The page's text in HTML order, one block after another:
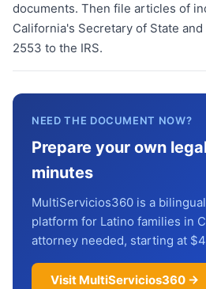
documents. Then file articles of
California's Secretary of State
2553 to the IRS.
NEED THE DOCUMENT NOW?
Prepare your own
minutes
MultiServicios360 is a
platform for Latino families in
attorney needed, starting at
Visit MultiServicios360 →